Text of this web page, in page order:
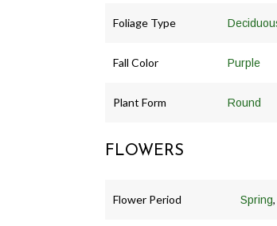
Foliage Type
Fall Color Purple
Plant Form Round
FLOWERS
Flower Period Spring,